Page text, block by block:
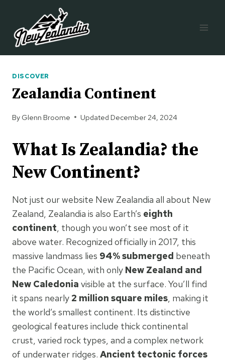
content
DISCOVER
Zealandia Continent
By Glenn Broome Updated December 24, 2024
What Is Zealandia? the
New Continent?
Not just our website New Zealandia all about New
Zealand, Zealandia is also Earth’s eighth
continent, though you won’t see most of it
above water. Recognized officially in 2017, this
massive landmass lies 94% submerged beneath
the Pacific Ocean, with only New Zealand and
New Caledonia visible at the surface. You’ll find
it spans nearly2 million square miles, making it
the world’s smallest continent. Its distinctive
geological features include thick continental
crust, varied rock types, and a complex network
of underwater ridges. Ancient tectonic forces